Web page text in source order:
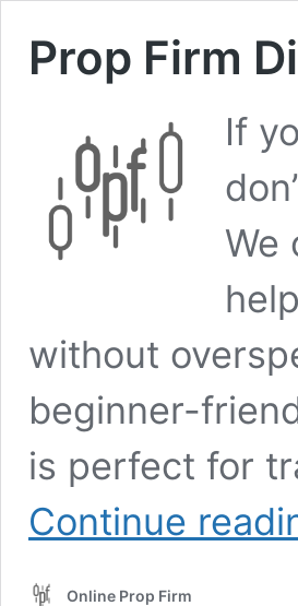
Prop Firm
If
We
without
beginner-
is perfect for
Continue
Online Prop Firm